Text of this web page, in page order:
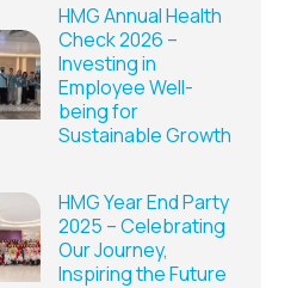
HMG Annual Health
Check 2026 –
Investing in
Employee Well-
being for
Sustainable Growth
HMG Year End Party
2025 – Celebrating
Our Journey,
Inspiring the Future